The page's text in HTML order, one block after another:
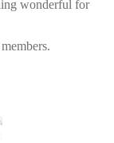
wonderful for